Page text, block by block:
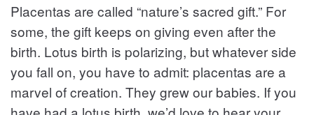
Placentas are called “nature’s sacred gift.” For
some, the gift keeps on giving even after the
birth. Lotus birth is polarizing, but whatever side
you fall on, you have to admit: placentas are a
marvel of creation. They grew our babies. If you